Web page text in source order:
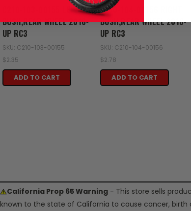
C210-103-00155 LEFT
BUSH,REAR WHEEL 2016-
UP RC3
SKU: C210-103-00155
$2.35
ADD TO CART
C210-104-00156 RIGHT
BUSH,REAR WHEEL 2016-
UP RC3
SKU: C210-104-00156
$2.78
ADD TO CART
California Prop 65 Warning - This store sells
known to the state of California to cause cancer, birth